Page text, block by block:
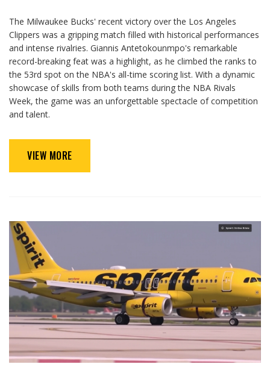
The Milwaukee Bucks' recent victory over the Los Angeles
Clippers was a gripping match filled with historical performances
and intense rivalries. Giannis Antetokounmpo's remarkable
record-breaking feat was a highlight, as he climbed the ranks to
the 53rd spot on the NBA's all-time scoring list. With a dynamic
showcase of skills from both teams during the NBA Rivals
Week, the game was an unforgettable spectacle of competition
and talent.
VIEW MORE